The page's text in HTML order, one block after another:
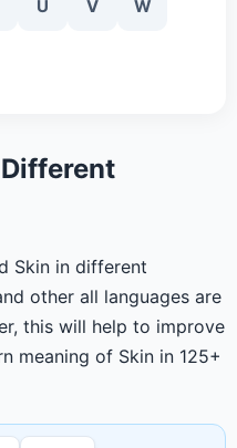
U V W
Skin in different
other all languages are
this will help to improve
meaning of Skin in 125+